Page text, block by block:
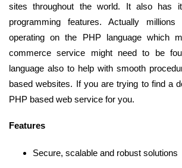
sites throughout the world. It also has
programming features. Actually
operating on the PHP language which
commerce service might need to be
language also to help with smooth
based websites. If you are trying to find a
PHP based web service for you.
Features
Secure, scalable and robust solutions